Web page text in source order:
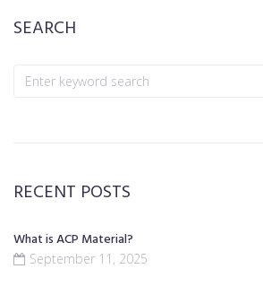
SEARCH
RECENT POSTS
What is ACP Material?
September 11, 2025